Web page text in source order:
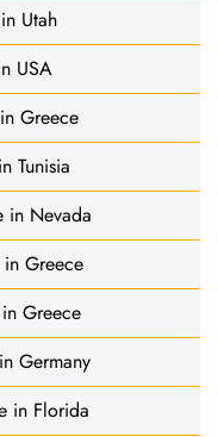
Utah
USA
Greece
Tunisia
in Nevada
Greece
Greece
Germany
in Florida